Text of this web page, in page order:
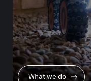
What we do